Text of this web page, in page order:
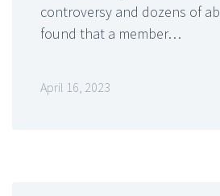
controversy and dozens of
found that a member…
April 16, 2023